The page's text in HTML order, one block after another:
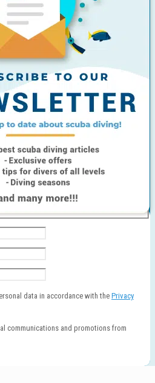
data in accordance with the Privacy
communications and promotions from